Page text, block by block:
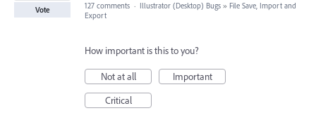
Vote 127 comments · Illustrator (Desktop) Bugs » File Save, Import and
Export
How important is this to you?
Not at all
Important
Critical